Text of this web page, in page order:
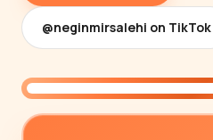
@neginmirsalehi on TikTok